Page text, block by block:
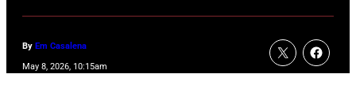
By Em Casalena
May 8, 2026, 10:15am